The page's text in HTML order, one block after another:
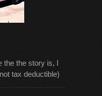
the the story is, I
tax deductible)